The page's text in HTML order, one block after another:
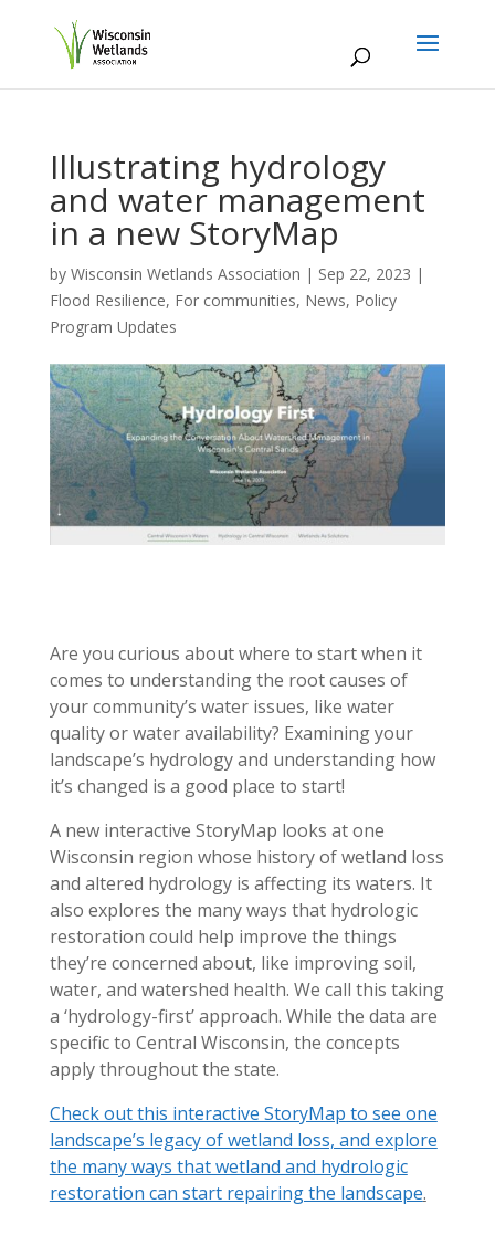
Illustrating hydrology
and water management
in a new StoryMap
by Wisconsin Wetlands Association | Sep 22, 2023 |
Flood Resilience, For communities, News, Policy
Program Updates
Are you curious about where to start when it
comes to understanding the root causes of
your community’s water issues, like water
quality or water availability? Examining your
landscape’s hydrology and understanding how
it’s changed is a good place to start!
A new interactive StoryMap looks at one
Wisconsin region whose history of wetland loss
and altered hydrology is affecting its waters. It
also explores the many ways that hydrologic
restoration could help improve the things
they’re concerned about, like improving soil,
water, and watershed health. We call this taking
a ‘hydrology-first’ approach. While the data are
specific to Central Wisconsin, the concepts
apply throughout the state.
Check out this interactive StoryMap to see one
landscape’s legacy of wetland loss, and explore
the many ways that wetland and hydrologic
restoration can start repairing the landscape.